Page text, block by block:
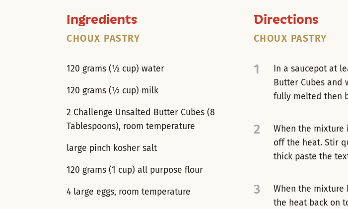
Ingredients
CHOUX PASTRY
120 grams (½ cup) water
120 grams (½ cup) milk
2 Challenge Unsalted Butter Cubes (8
Tablespoons), room temperature
large pinch kosher salt
120 grams (1 cup) all purpose flour
4 large eggs, room temperature
Directions
CHOUX PASTRY
1
In a saucepot at
Butter Cubes
fully melted then
2
When the
off the heat. Stir
thick paste the
3
When the
the heat back on